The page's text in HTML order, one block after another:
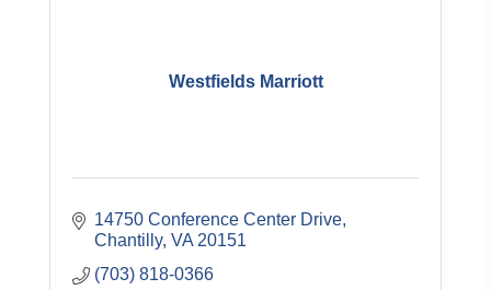
Westfields Marriott
14750 Conference Center Drive
Chantilly VA 20151
(703) 818-0366